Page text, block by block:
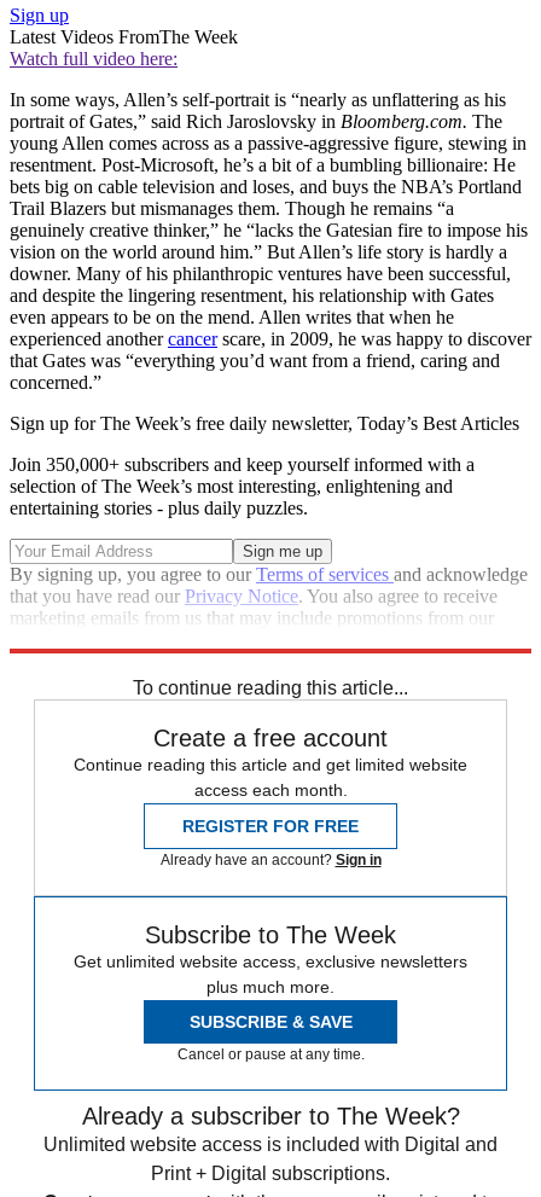
Sign up
Latest Videos FromThe Week
Watch full video here:
In some ways, Allen’s self-portrait is “nearly as unflattering as his
portrait of Gates,” said Rich Jaroslovsky in Bloomberg.com. The
young Allen comes across as a passive-aggressive figure, stewing in
resentment. Post-Microsoft, he’s a bit of a bumbling billionaire: He
bets big on cable television and loses, and buys the NBA’s Portland
Trail Blazers but mismanages them. Though he remains “a
genuinely creative thinker,” he “lacks the Gatesian fire to impose his
vision on the world around him.” But Allen’s life story is hardly a
downer. Many of his philanthropic ventures have been successful,
and despite the lingering resentment, his relationship with Gates
even appears to be on the mend. Allen writes that when he
experienced anothercancerscare, in 2009, he was happy to discover
that Gates was “everything you’d want from a friend, caring and
concerned.”
Sign up for The Week’s free daily newsletter, Today’s Best Articles
Join 350,000+ subscribers and keep yourself informed with a
selection of The Week’s most interesting, enlightening and
entertaining stories - plus daily puzzles.
By signing up, you agree to ourTerms of services and acknowledge
that you have read our Privacy Notice. You also agree to receive
marketing emails from us that may include promotions from our
To continue reading this article...
Create a free account
Continue reading this article and get limited website
access each month.
REGISTER FOR FREE
Already have an account? Sign in
Subscribe to The Week
Get unlimited website access, exclusive newsletters
plus much more.
SUBSCRIBE & SAVE
Cancel or pause at any time.
Already a subscriber to The Week?
Unlimited website access is included with Digital and
Print + Digital subscriptions.